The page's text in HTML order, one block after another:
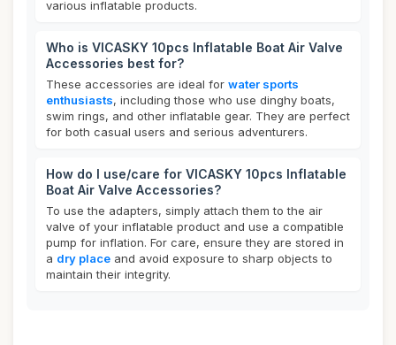
various inflatable products.
Who is VICASKY 10pcs Inflatable Boat Air Valve
Accessories best for?
These accessories are ideal for water sports
enthusiasts, including those who use dinghy boats,
swim rings, and other inflatable gear. They are perfect
for both casual users and serious adventurers.
How do I use/care for VICASKY 10pcs Inflatable
Boat Air Valve Accessories?
To use the adapters, simply attach them to the air
valve of your inflatable product and use a compatible
pump for inflation. For care, ensure they are stored in
a dry place and avoid exposure to sharp objects to
maintain their integrity.